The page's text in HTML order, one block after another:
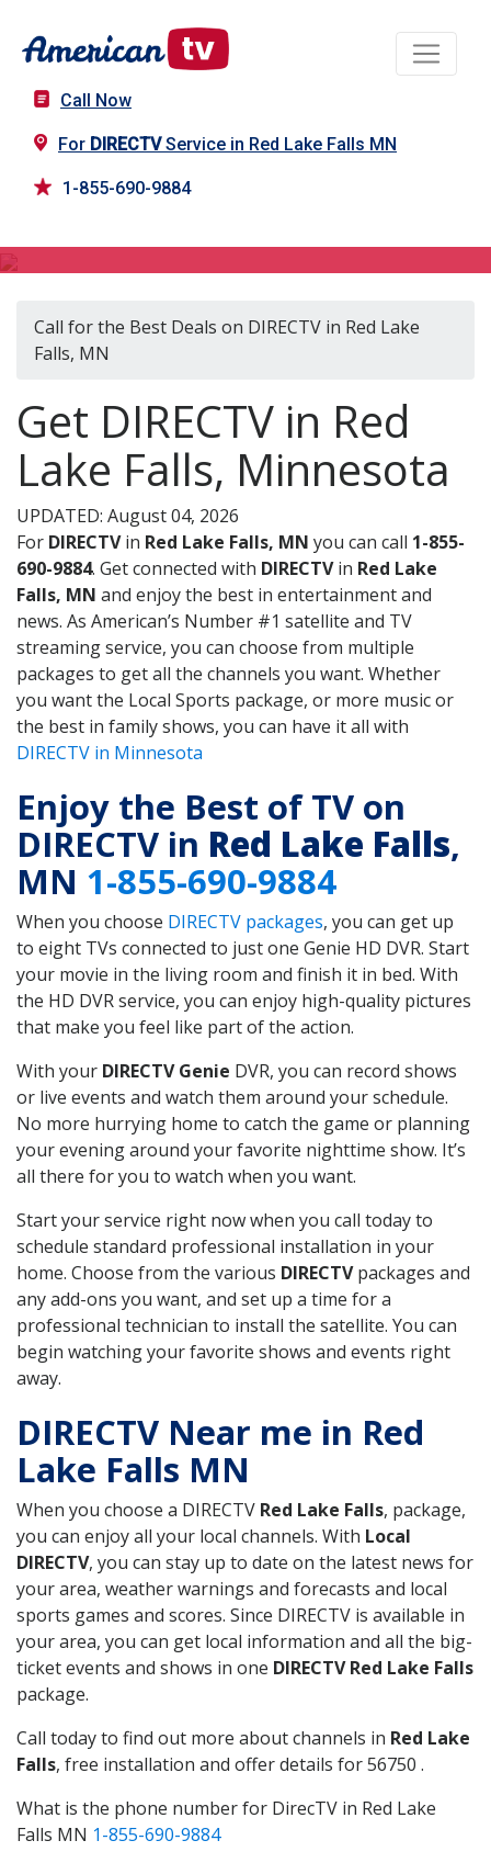
Call Now
For DIRECTVService in Red Lake Falls MN
1-855-690-9884
Call for the Best Deals on DIRECTV in Red Lake
Falls, MN
Get DIRECTV in Red
Lake Falls, Minnesota
UPDATED: August 04, 2026
For DIRECTVin Red Lake Falls, MN you can call 1-855-
690-9884. Get connected with DIRECTVin Red Lake
Falls, MN and enjoy the best in entertainment and
news. As American’s Number #1 satellite and TV
streaming service, you can choose from multiple
packages to get all the channels you want. Whether
you want the Local Sports package, or more music or
the best in family shows, you can have it all with
DIRECTV in Minnesota
Enjoy the Best of TV on
DIRECTV in Red Lake Falls,
MN 1-855-690-9884
When you choose DIRECTV packages, you can get up
to eight TVs connected to just one Genie HD DVR. Start
your movie in the living room and finish it in bed. With
the HD DVR service, you can enjoy high-quality pictures
that make you feel like part of the action.
With your DIRECTV Genie DVR, you can record shows
or live events and watch them around your schedule.
No more hurrying home to catch the game or planning
your evening around your favorite nighttime show. It’s
all there for you to watch when you want.
Start your service right now when you call today to
schedule standard professional installation in your
home. Choose from the various DIRECTVpackages and
any add-ons you want, and set up a time for a
professional technician to install the satellite. You can
begin watching your favorite shows and events right
away.
DIRECTV Near me in Red
Lake Falls MN
When you choose a DIRECTV Red Lake Falls, package,
you can enjoy all your local channels. With Local
DIRECTV, you can stay up to date on the latest news for
your area, weather warnings and forecasts and local
sports games and scores. Since DIRECTV is available in
your area, you can get local information and all the big-
ticket events and shows in one DIRECTV Red Lake Falls
package.
Call today to find out more about channels in Red Lake
Falls, free installation and offer details for 56750 .
What is the phone number for DirecTV in Red Lake
Falls MN 1-855-690-9884